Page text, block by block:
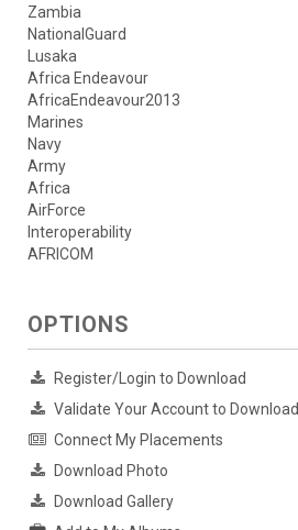
Zambia
NationalGuard
Lusaka
Africa Endeavour
AfricaEndeavour2013
Marines
Navy
Army
Africa
AirForce
Interoperability
AFRICOM
OPTIONS
Register/Login to Download
Validate Your Account to Download
Connect My Placements
Download Photo
Download Gallery